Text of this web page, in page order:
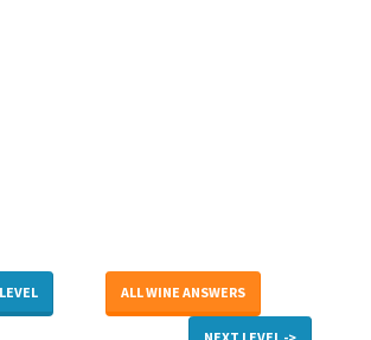
ALL WINE ANSWERS